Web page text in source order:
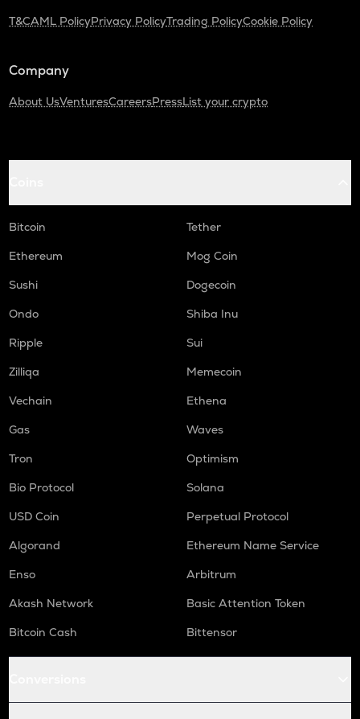
T&CAML PolicyPrivacy PolicyTrading PolicyCookie Policy
Company
About UsVenturesCareersPressList your crypto
Bitcoin
Tether
Ethereum
Mog Coin
Sushi
Dogecoin
Ondo
Shiba Inu
Ripple
Sui
Zilliqa
Memecoin
Vechain
Ethena
Gas
Waves
Tron
Optimism
Bio Protocol
Solana
USD Coin
Perpetual Protocol
Algorand
Ethereum Name Service
Enso
Arbitrum
Akash Network
Basic Attention Token
Bitcoin Cash
Bittensor